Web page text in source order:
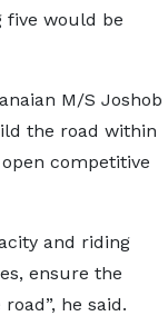
five would be
M/S Joshob
the road within
competitive
and riding
ensure the
he said.